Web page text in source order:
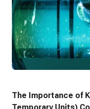
The Importance of